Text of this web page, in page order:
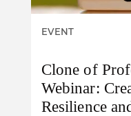
EVENT
Clone of
Webinar:
Resilience